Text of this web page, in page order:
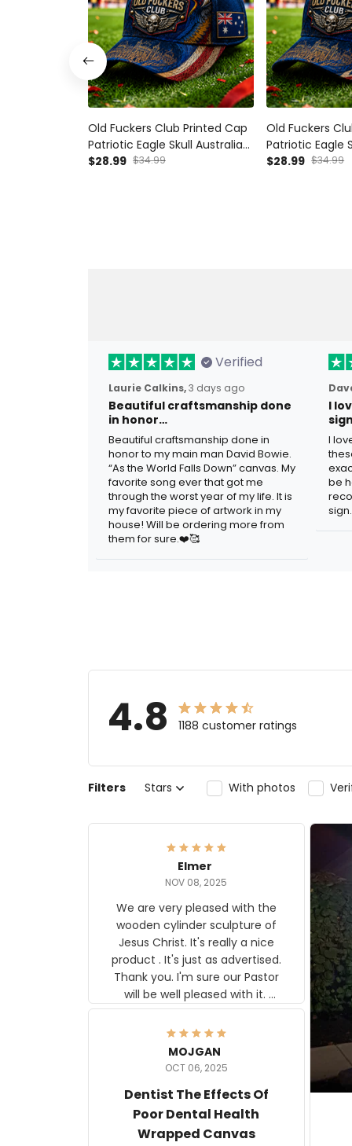
Old Fuckers Club Printed Cap
Patriotic Eagle Skull Australia
Flag Gift Hat for Men Dad
$28.99 $34.99
Old Fuckers
Patriotic Eagle
Kingdom Flag
$28.99 $34.99
Verified
Laurie Calkins,3 days ago
Beautiful craftsmanship done
in honor…
Beautiful craftsmanship done in
honor to my main man David Bowie.
“As the World Falls Down” canvas. My
favorite song ever that got me
through the worst year of my life. It is
my favorite piece of artwork in my
house! Will be ordering more from
them for sure.❤️🥰
I
I
be
sign.
4.8 1188 customer ratings
Filters Stars With photos
Elmer
NOV 08, 2025
We are very pleased with the
wooden cylinder sculpture of
Jesus Christ. It's really a nice
product . It's just as advertised.
Thank you. I'm sure our Pastor
will be well pleased with it.
Elmer
MOJGAN
OCT 06, 2025
Dentist The Effects Of
Poor Dental Health
Wrapped Canvas